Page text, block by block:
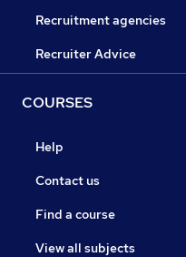
Recruitment agencies
Recruiter Advice
COURSES
Help
Contact us
Find a course
View all subjects